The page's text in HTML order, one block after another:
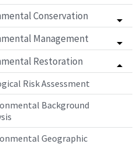
Conservation
Management
Restoration
Risk Assessment
Background
Geographic